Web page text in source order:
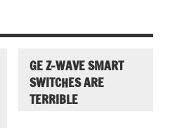
GE Z-WAVE SMART
SWITCHES ARE
TERRIBLE